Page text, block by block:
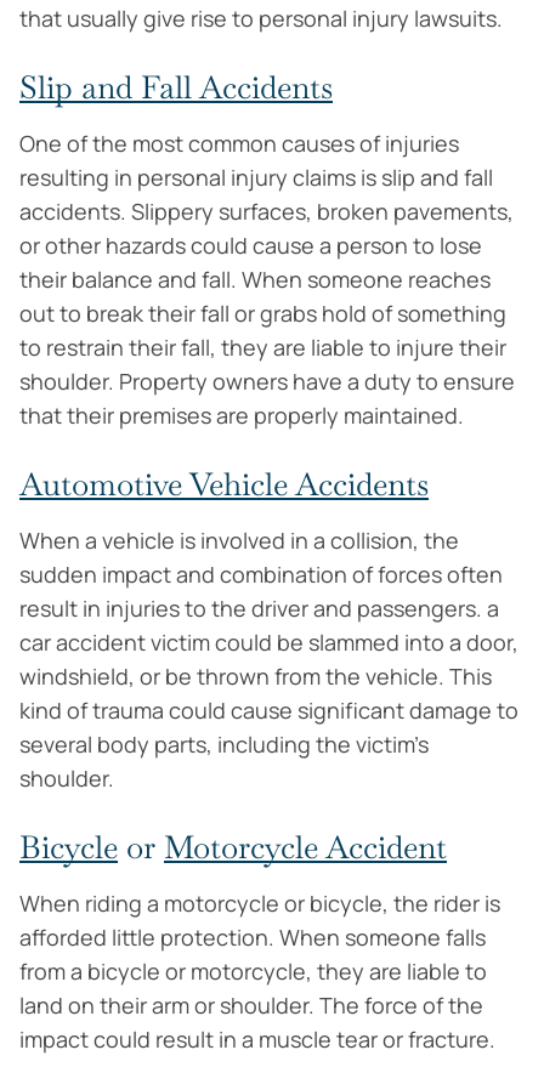
that usually give rise to personal injury lawsuits.
Slip and Fall Accidents
One of the most common causes of injuries
resulting in personal injury claims is slip and fall
accidents. Slippery surfaces, broken pavements,
or other hazards could cause a person to lose
their balance and fall. When someone reaches
out to break their fall or grabs hold of something
to restrain their fall, they are liable to injure their
shoulder. Property owners have a duty to ensure
that their premises are properly maintained.
Automotive Vehicle Accidents
When a vehicle is involved in a collision, the
sudden impact and combination of forces often
result in injuries to the driver and passengers. a
car accident victim could be slammed into a door,
windshield, or be thrown from the vehicle. This
kind of trauma could cause significant damage to
several body parts, including the victim’s
shoulder.
Bicycle or Motorcycle Accident
When riding a motorcycle or bicycle, the rider is
afforded little protection. When someone falls
from a bicycle or motorcycle, they are liable to
land on their arm or shoulder. The force of the
impact could result in a muscle tear or fracture.